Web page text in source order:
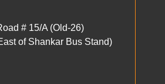
# 15/A (Old-26)
of Shankar Bus Stand)